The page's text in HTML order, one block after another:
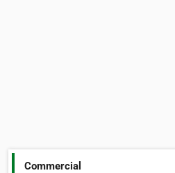
Commercial